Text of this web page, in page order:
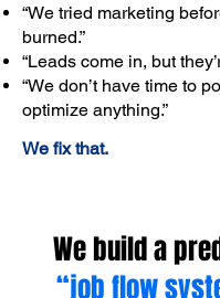
“We tried marketing
burned.”
“Leads come in, but
“We don’t have time to
optimize anything.”
We fix that.
We build a
“job flow